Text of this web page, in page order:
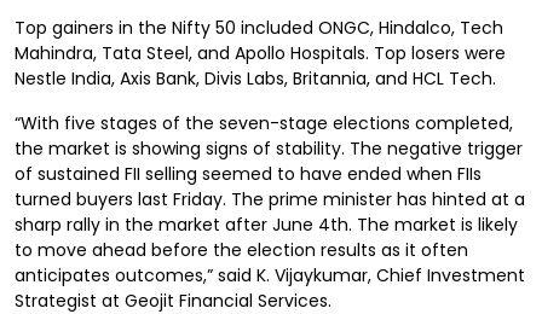
Top gainers in the Nifty 50 included ONGC, Hindalco, Tech
Mahindra, Tata Steel, and Apollo Hospitals. Top losers were
Nestle India, Axis Bank, Divis Labs, Britannia, and HCL Tech.
“With five stages of the seven-stage elections completed,
the market is showing signs of stability. The negative trigger
of sustained FII selling seemed to have ended when FIIs
turned buyers last Friday. The prime minister has hinted at a
sharp rally in the market after June 4th. The market is likely
to move ahead before the election results as it often
anticipates outcomes,” said K. Vijaykumar, Chief Investment
Strategist at Geojit Financial Services.